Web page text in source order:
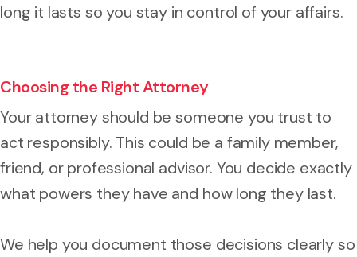
long it lasts so you stay in control of your affairs.
Choosing the Right Attorney
Your attorney should be someone you trust to
act responsibly. This could be a family member,
friend, or professional advisor. You decide exactly
what powers they have and how long they last.
We help you document those decisions clearly so